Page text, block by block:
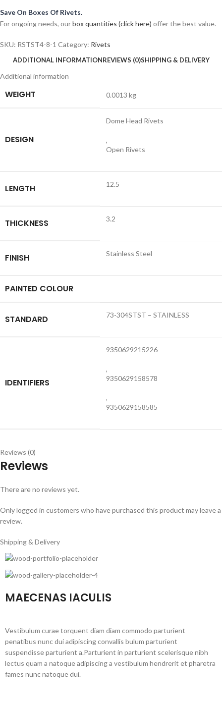
Save On Boxes Of Rivets.
For ongoing needs, ourbox quantities (click here) offer the best value.
SKU: RSTST4-8-1 Category: Rivets
ADDITIONAL INFORMATIONREVIEWS (0)SHIPPING & DELIVERY
Additional information
WEIGHT 0.0013 kg
DESIGN
Dome Head Rivets
,
Open Rivets
LENGTH 12.5
THICKNESS 3.2
FINISH Stainless Steel
PAINTED COLOUR
STANDARD 73-304STST – STAINLESS
IDENTIFIERS
9350629215226
,
9350629158578
,
9350629158585
Reviews (0)
Reviews
There are no reviews yet.
Only logged in customers who have purchased this product may leave a
review.
Shipping & Delivery
MAECENAS IACULIS
Vestibulum curae torquent diam diam commodo parturient
penatibus nunc dui adipiscing convallis bulum parturient
suspendisse parturient a.Parturient in parturient scelerisque nibh
lectus quam a natoque adipiscing a vestibulum hendrerit et pharetra
fames nunc natoque dui.